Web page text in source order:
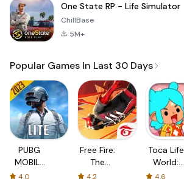
One State RP - Life Simulator
ChillBase
5M+
Popular Games In Last 30 Days
PUBG
MOBILE
LITE
4.0
Free Fire:
The
Chaos
4.2
Toca Life
World:
Build a
4.6